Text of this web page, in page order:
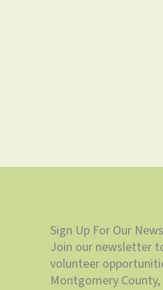
Sign Up For Our
Join our newsletter
volunteer
Montgomery County,